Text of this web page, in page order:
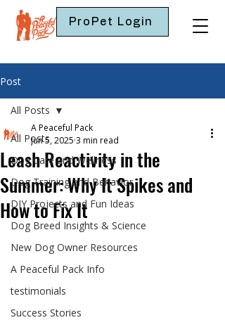
ProPet Login
Post
All Posts
Dog Care and Wellness
Dog Training and Behavior
DIY Projects and Fun Ideas
Dog Breed Insights & Science
New Dog Owner Resources
A Peaceful Pack Info
testimonials
Success Stories
All Posts
Leash Reactivity in the
Summer: Why It Spikes and
How to Fix It
A Peaceful Pack
Jun 5, 2025 3 min read